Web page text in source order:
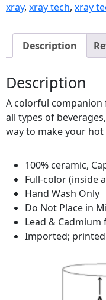
xray, xray tech, xray
Description
Description
A colorful
all types of
way to make your hot
100% ceramic,
Full-color (inside
Hand Wash Only
Do Not Place in
Lead & Cadmium
Imported; printed